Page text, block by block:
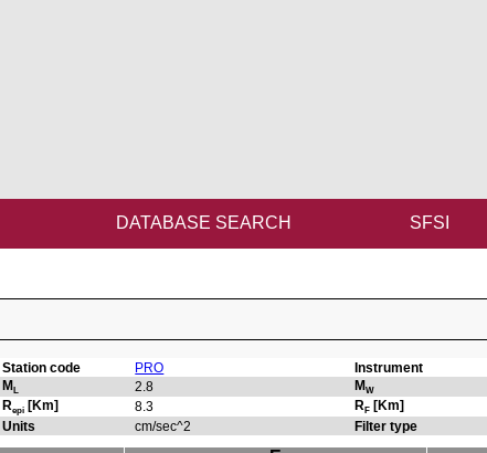
DATABASE SEARCH SFSI
Station code PRO
Instrument
ML 2.8 MW
Repi[Km] 8.3 RF[Km]
Units cm/sec^2 Filter type